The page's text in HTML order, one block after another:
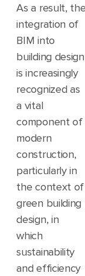
As a result,
integration of
BIM into
building design
is increasingly
recognized as
a vital
component of
modern
construction,
particularly in
the context of
green building
design, in
which
sustainability
and efficiency